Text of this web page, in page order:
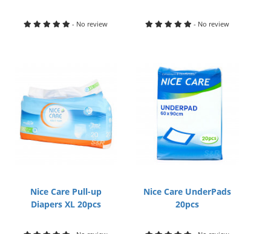
- No review - No review
Nice Care Pull-up
Diapers XL 20pcs
Nice Care UnderPads
20pcs